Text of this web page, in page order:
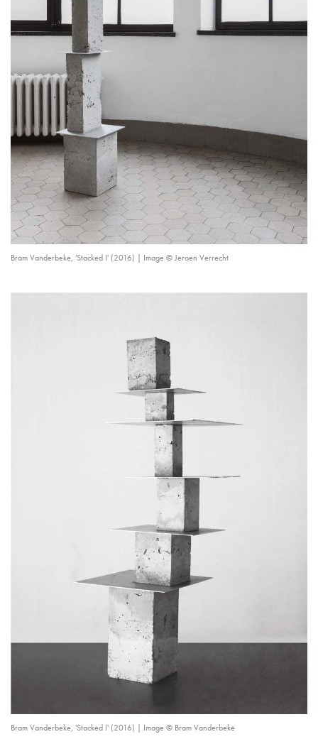
Bram Vanderbeke, 'Stacked I' (2016) | Image © Jeroen Verrecht
Bram Vanderbeke, 'Stacked I' (2016) | Image © Bram Vanderbeke